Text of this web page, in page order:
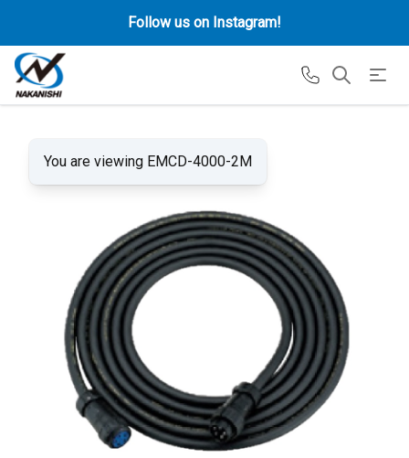
Follow us on Instagram!
You are viewing EMCD-4000-2M